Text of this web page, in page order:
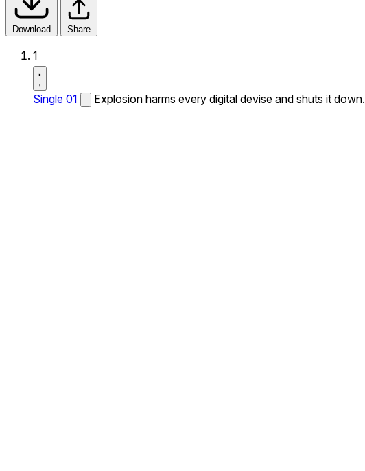
Download Share
1
Single 01 Explosion harms every digital devise and shuts it down.